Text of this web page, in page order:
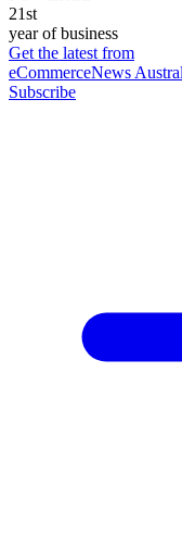
21st
year of business
Get the latest from
eCommerceNews
Subscribe